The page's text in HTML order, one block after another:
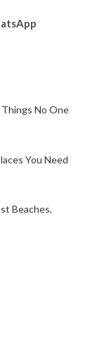
No One
You Need
Beaches,